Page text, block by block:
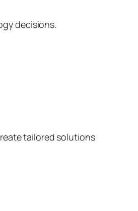
decisions.
tailored solutions